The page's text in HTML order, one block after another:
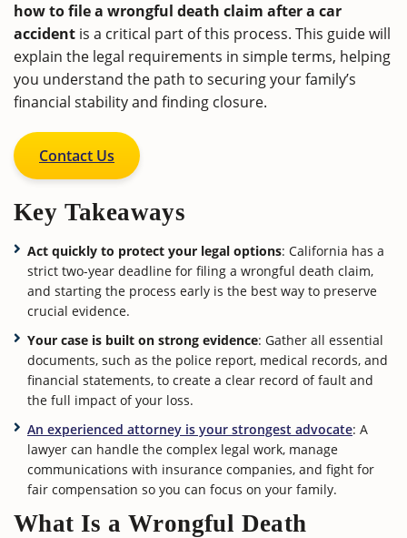
how to file a wrongful death claim after a car
accident is a critical part of this process. This guide will
explain the legal requirements in simple terms, helping
you understand the path to securing your family’s
financial stability and finding closure.
Contact Us
Key Takeaways
Act quickly to protect your legal options: California has a
strict two-year deadline for filing a wrongful death claim,
and starting the process early is the best way to preserve
crucial evidence.
Your case is built on strong evidence: Gather all essential
documents, such as the police report, medical records, and
financial statements, to create a clear record of fault and
the full impact of your loss.
An experienced attorney is your strongest advocate: A
lawyer can handle the complex legal work, manage
communications with insurance companies, and fight for
fair compensation so you can focus on your family.
What Is a Wrongful Death